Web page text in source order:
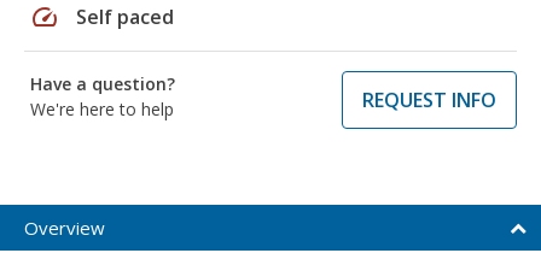
speed Self paced
Have a question?
We're here to help
REQUEST INFO
Overview